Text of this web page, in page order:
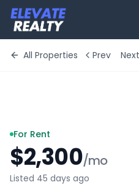
All Properties Prev Next
For Rent
$2,300/mo
Listed 45 days ago